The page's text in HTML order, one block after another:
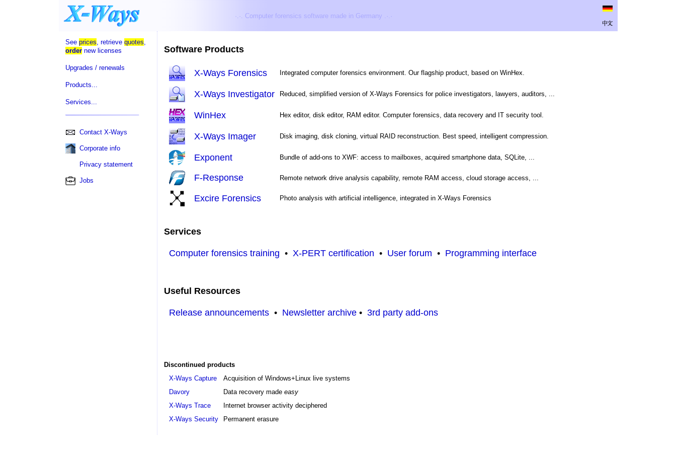
·.·. Computer forensics software made in Germany .·.·
See prices, retrieve quotes,
ordernew licenses
Upgrades / renewals
Products...
Services...
Contact X-Ways
Corporate info
Privacy statement
Jobs
Software Products
X-Ways Forensics Integrated computer forensics environment. Our flagship product, based on WinHex.
X-Ways Investigator Reduced, simplified version of X-Ways Forensics for police investigators, lawyers, auditors, ...
WinHex Hex editor, disk editor, RAM editor. Computer forensics, data recovery and IT security tool.
X-Ways Imager Disk imaging, disk cloning, virtual RAID reconstruction. Best speed, intelligent compression.
Exponent Bundle of add-ons to XWF: access to mailboxes, acquired smartphone data, SQLite, ...
F-Response Remote network drive analysis capability, remote RAM access, cloud storage access, ...
Excire Forensics Photo analysis with artificial intelligence, integrated in X-Ways Forensics
Services
Computer forensics training • X-PERT certification • User forum • Programming interface
Useful Resources
Release announcements• Newsletter archive• 3rd party add-ons
Discontinued products
X-Ways Capture
Acquisition of Windows+Linux live systems
Davory
Data recovery made easy
X-Ways Trace
Internet browser activity deciphered
X-Ways Security
Permanent erasure